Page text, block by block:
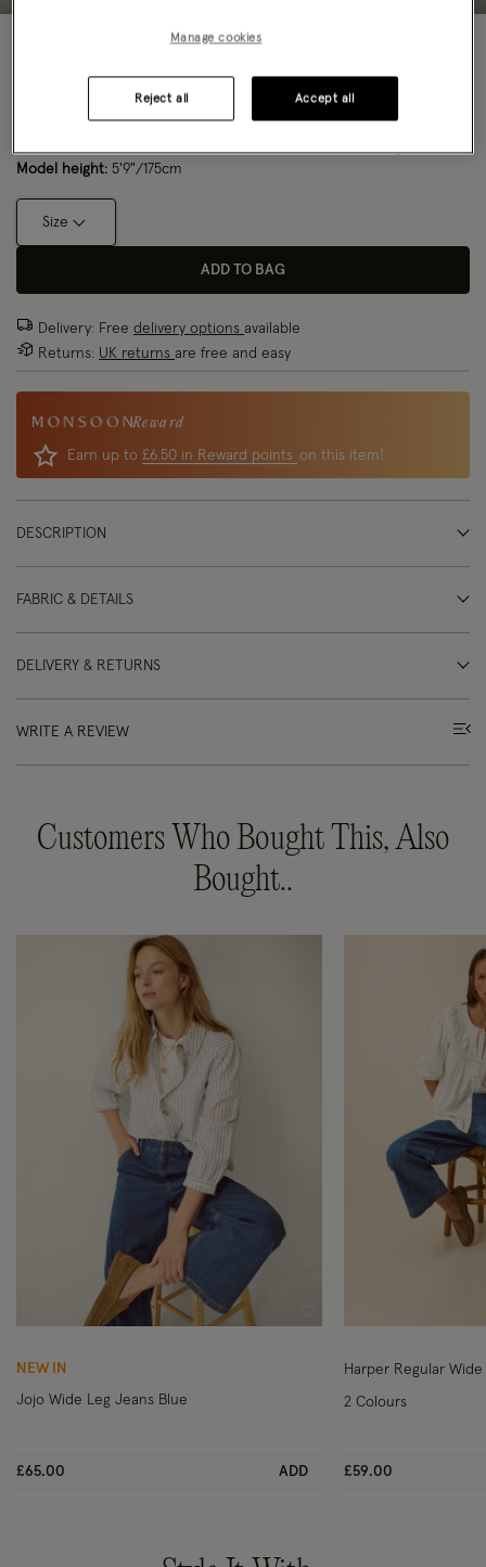
Model height: 5'9"/175cm
Size
ADD TO BAG
Delivery: Free delivery options available
Returns: UK returns are free and easy
Reward
Earn up to £6.50 in Reward points on this item!
DESCRIPTION
FABRIC & DETAILS
DELIVERY & RETURNS
WRITE A REVIEW
Customers Who Bought This, Also
Bought..
Wishlist
NEW IN
Jojo Wide Leg Jeans Blue
£65.00 ADD
Harper Regular
£59.00
2 Colours
Manage cookies
Reject all Accept all